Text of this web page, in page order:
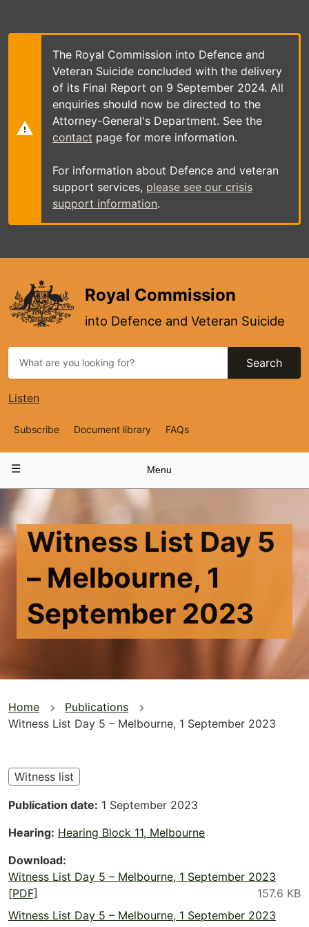
main
The Royal Commission into Defence and
Veteran Suicide concluded with the delivery
of its Final Report on 9 September 2024. All
enquiries should now be directed to the
Attorney-General's Department. See the
contact page for more information.
For information about Defence and veteran
support services, please see our crisis
support information.
Royal Commission
into Defence and Veteran Suicide
Search
Listen
Top
Navigation
Subscribe Document library FAQs
navigation
Menu
Witness List Day 5
– Melbourne, 1
September 2023
You
are
here
Home
Publications
Witness List Day 5 – Melbourne, 1 September 2023
Witness list
Publication date 1 September 2023
Hearing Hearing Block 11, Melbourne
Download
Witness List Day 5 – Melbourne, 1 September 2023
[PDF]
Witness List Day 5 – Melbourne, 1 September 2023